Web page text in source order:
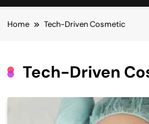
Home Tech-Driven Cosmetic
Tech-Driven